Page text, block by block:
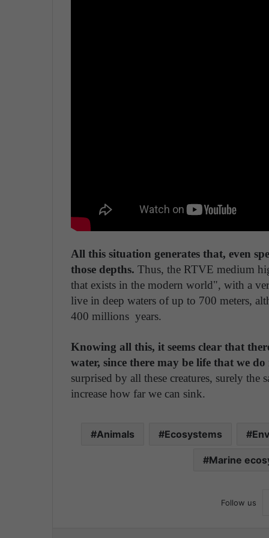
All this situation generates that, even
those depths. Thus, the RTVE medium
that exists in the modern world", with a
live in deep waters of up to 700 meters,
400 millions years.
Knowing all this, it seems clear that
water, since there may be life that we do
surprised by all these creatures, surely
increase how far we can sink.
Animals Ecosystems
Marine
Follow us